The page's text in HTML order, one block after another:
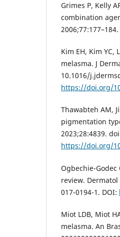
Grimes P, Kelly
combination
Kim EH, Kim YC,
melasma. J
10.1016/
https://doi.org/
Thawabteh AM,
pigmentation
2023;28:4839.
https://doi.org/
Ogbechie-
review. Dermatol
017-0194-1. DOI:
Miot LDB, Miot
melasma. An